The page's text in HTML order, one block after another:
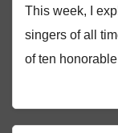
This week, I
singers of all
of ten